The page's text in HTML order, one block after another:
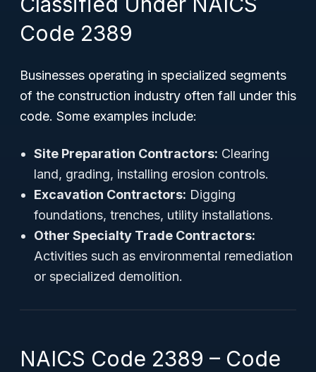
Code 2389
Businesses operating in specialized segments
of the construction industry often fall under this
code. Some examples include:
Site Preparation Contractors: Clearing
land, grading, installing erosion controls.
Excavation Contractors: Digging
foundations, trenches, utility installations.
Other Specialty Trade Contractors:
Activities such as environmental remediation
or specialized demolition.
NAICS Code 2389 – Code